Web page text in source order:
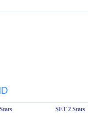
SET 2 Stats